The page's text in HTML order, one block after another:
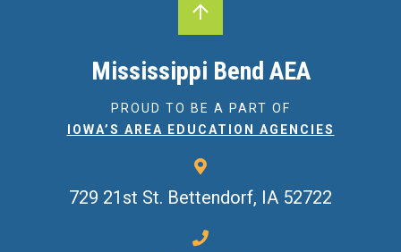
Mississippi Bend AEA
PROUD TO BE A PART OF
IOWA’S AREA EDUCATION AGENCIES
729 21st St. Bettendorf, IA 52722